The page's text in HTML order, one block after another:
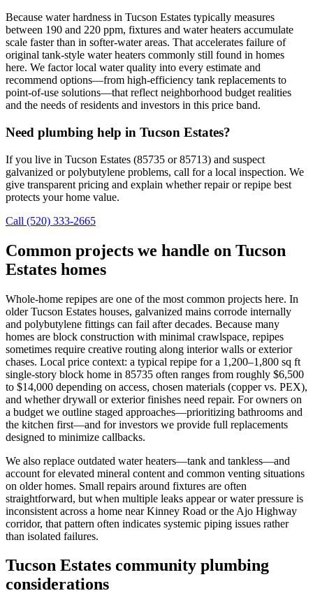
Because water hardness in Tucson Estates typically measures
between 190 and 220 ppm, fixtures and water heaters accumulate
scale faster than in softer-water areas. That accelerates failure of
original tank-style water heaters commonly still found in homes
here. We factor local water quality into every estimate and
recommend options—from high-efficiency tank replacements to
point-of-use solutions—that reflect neighborhood budget realities
and the needs of residents and investors in this price band.
Need plumbing help in Tucson Estates?
If you live in Tucson Estates (85735 or 85713) and suspect
galvanized or polybutylene problems, call for a local inspection. We
give transparent pricing and explain whether repair or repipe best
protects your home value.
Call (520) 333-2665
Common projects we handle on Tucson
Estates homes
Whole-home repipes are one of the most common projects here. In
older Tucson Estates houses, galvanized mains corrode internally
and polybutylene fittings can fail after decades. Because many
homes are block construction with minimal crawlspace, repipes
sometimes require creative routing along interior walls or exterior
chases. Local price context: a typical repipe for a 1,200–1,800 sq ft
single-story block home in 85735 often ranges from roughly $6,500
to $14,000 depending on access, chosen materials (copper vs. PEX),
and whether drywall or exterior finishes need repair. For owners on
a budget we outline staged approaches—prioritizing bathrooms and
the kitchen first—and for investors we provide full replacements
designed to minimize callbacks.
We also replace outdated water heaters—tank and tankless—and
account for elevated mineral content and common venting situations
on older homes. Small repairs around fixtures are often
straightforward, but when multiple leaks appear or water pressure is
inconsistent across a home near Kinney Road or the Ajo Highway
corridor, that pattern often indicates systemic piping issues rather
than isolated failures.
Tucson Estates community plumbing
considerations